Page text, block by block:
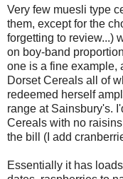
Very few muesli type
them, except for the
forgetting to review...)
on boy-band
one is a fine example,
Dorset Cereals all of
redeemed herself
range at Sainsbury's.
Cereals with no
the bill (I add
Essentially it has